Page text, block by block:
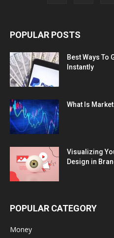
POPULAR POSTS
Best Ways To
Instantly
What Is
Visualizing
Design in
POPULAR CATEGORY
Money